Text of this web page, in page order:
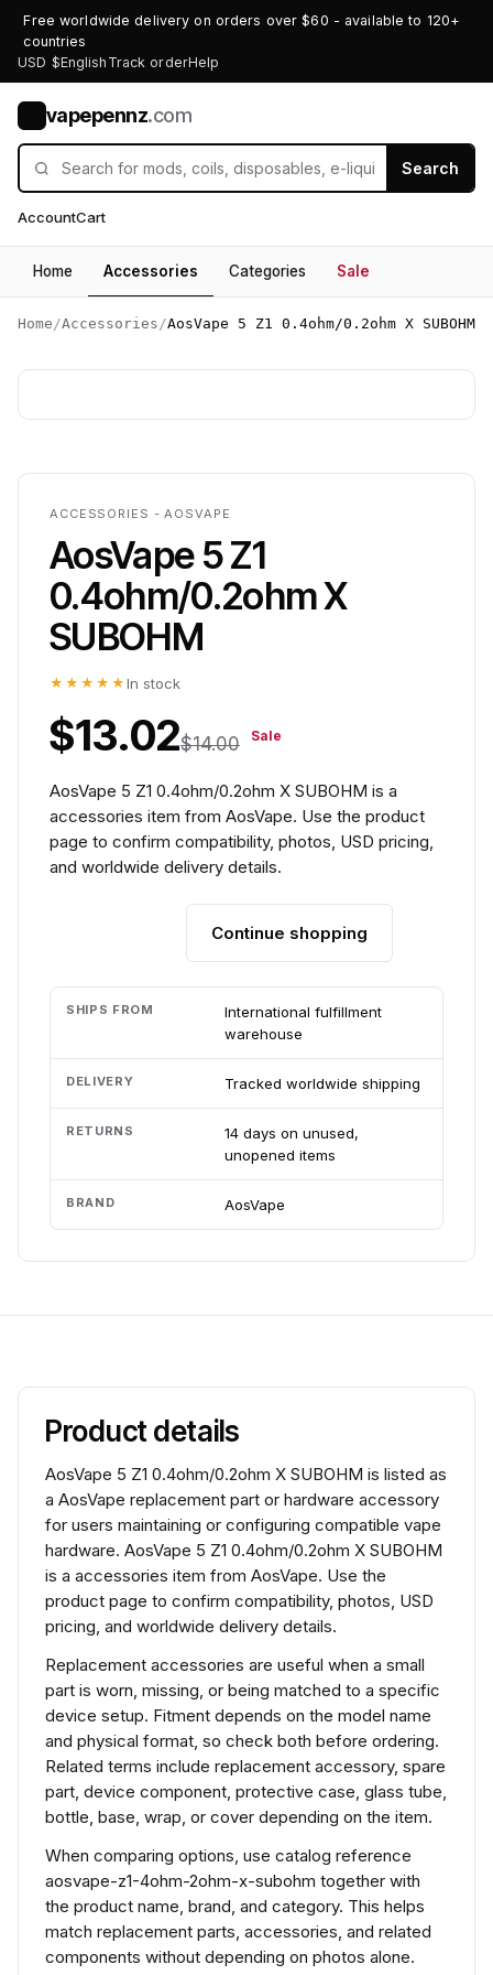
Free worldwide delivery on orders over $60 - available to 120+
countries
USD $English Track orderHelp
vapepennz.com
Search
AccountCart
Home Accessories Categories Sale
Home /Accessories /AosVape 5 Z1 0.4ohm/0.2ohm X SUBOHM
ACCESSORIES - AOSVAPE
AosVape 5 Z1
0.4ohm/0.2ohm X
SUBOHM
★★★★★ In stock
$13.02$14.00 Sale
AosVape 5 Z1 0.4ohm/0.2ohm X SUBOHM is a
accessories item from AosVape. Use the product
page to confirm compatibility, photos, USD pricing,
and worldwide delivery details.
Continue shopping
SHIPS FROM
International fulfillment
warehouse
DELIVERY Tracked worldwide shipping
RETURNS
14 days on unused,
unopened items
BRAND AosVape
Product details
AosVape 5 Z1 0.4ohm/0.2ohm X SUBOHM is listed as
a AosVape replacement part or hardware accessory
for users maintaining or configuring compatible vape
hardware. AosVape 5 Z1 0.4ohm/0.2ohm X SUBOHM
is a accessories item from AosVape. Use the
product page to confirm compatibility, photos, USD
pricing, and worldwide delivery details.
Replacement accessories are useful when a small
part is worn, missing, or being matched to a specific
device setup. Fitment depends on the model name
and physical format, so check both before ordering.
Related terms include replacement accessory, spare
part, device component, protective case, glass tube,
bottle, base, wrap, or cover depending on the item.
When comparing options, use catalog reference
aosvape-z1-4ohm-2ohm-x-subohm together with
the product name, brand, and category. This helps
match replacement parts, accessories, and related
components without depending on photos alone.